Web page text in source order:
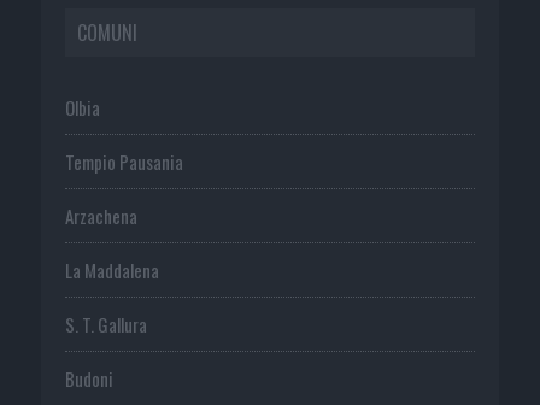
COMUNI
Olbia
Tempio Pausania
Arzachena
La Maddalena
S. T. Gallura
Budoni